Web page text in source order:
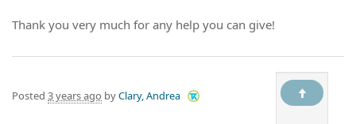
Thank you very much for any help you can give!
Posted 3 years ago byClary, Andrea